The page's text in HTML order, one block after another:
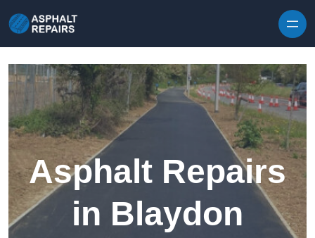
Asphalt Repairs
in Blaydon